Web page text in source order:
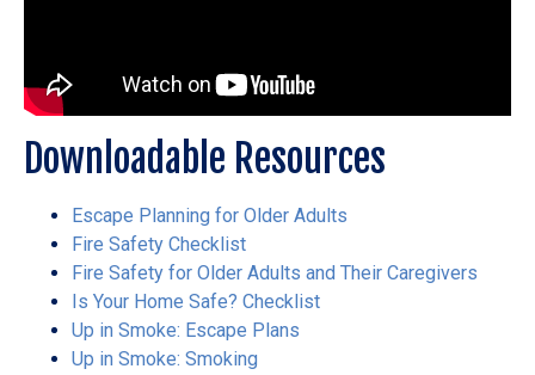
Downloadable Resources
Escape Planning for Older Adults
Fire Safety Checklist
Fire Safety for Older Adults and Their Caregivers
Is Your Home Safe? Checklist
Up in Smoke: Escape Plans
Up in Smoke: Smoking